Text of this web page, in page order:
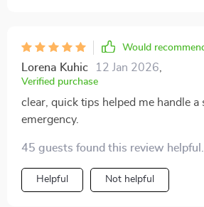
the advice, and got to the vet safely.
showed me how valuable this really
copies printed in multiple places. it’s
knowing i’m prepared instead of
Would
Lorena Kuhic 12 Jan 2026
Verified purchase
clear, quick tips helped me handle a
emergency.
45 guests found this review
Helpful Not helpful